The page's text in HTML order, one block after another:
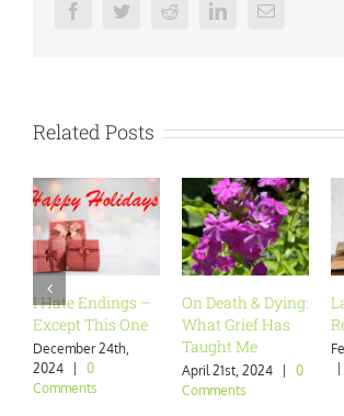
FacebookTwitterRedditLinkedInEmail
Related Posts
I Hate Endings –
Except This One
December 24th,
2024
0
Comments
On Death & Dying:
What Grief Has
Taught Me
April 21st, 2024
0
Comments